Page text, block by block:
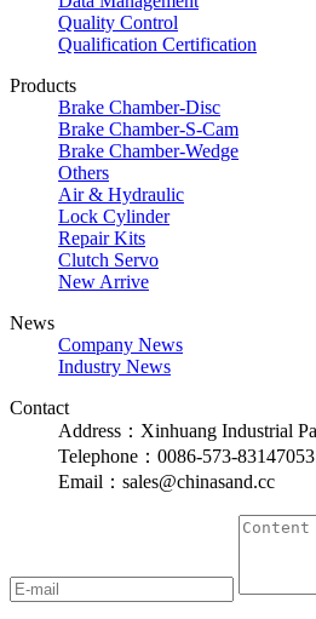
Quality Control
Qualification Certification
Products
Brake Chamber-Disc
Brake Chamber-S-Cam
Brake Chamber-Wedge
Others
Air & Hydraulic
Lock Cylinder
Repair Kits
Clutch Servo
New Arrive
News
Company News
Industry News
Contact
Address：Xinhuang Industrial
Telephone：0086-573-83147053
Email：sales@chinasand.cc